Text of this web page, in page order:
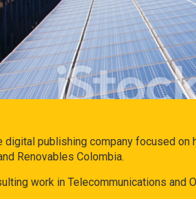
digital publishing company focused
Renovables Colombia.
work in Telecommunications and